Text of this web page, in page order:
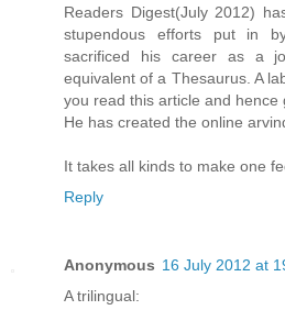
Readers Digest(July 2012)
stupendous efforts put in
sacrificed his career as a
equivalent of a Thesaurus. A
you read this article and hence
He has created the online
It takes all kinds to make one
Reply
Anonymous 16 July 2012 at
A trilingual: